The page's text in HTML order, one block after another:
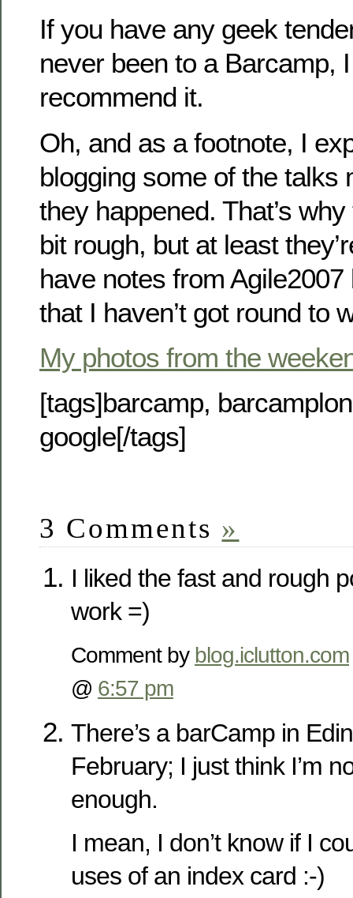
If you have any geek
never been to a Barcamp,
recommend it.
Oh, and as a footnote, I
blogging some of the talks
they happened. That’s
bit rough, but at least
have notes from
that I haven’t got round to
My photos from the
[tags]barcamp,
google[/tags]
3 Comments »
I liked the fast and rough
work =)
Comment by blog.iclutton.com
@ 6:57 pm
There’s a barCamp in
February; I just think I’m
enough.
I mean, I don’t know if I
uses of an index card :-)